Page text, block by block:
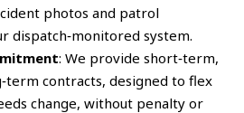
photos and patrol
dispatch‑monitored system.
: We provide short‑term,
contracts, designed to flex
change, without penalty or